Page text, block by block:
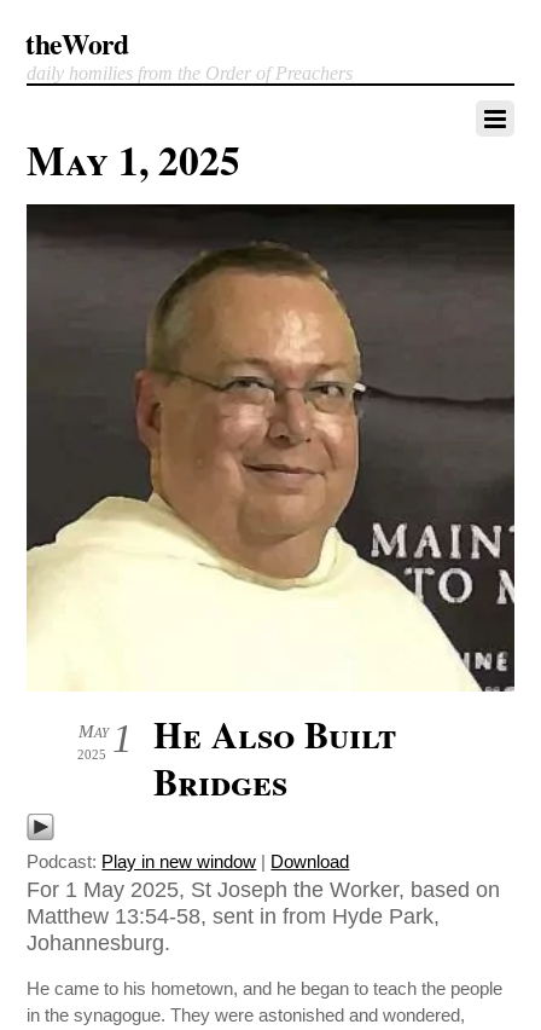
theWord
daily homilies from the Order of Preachers
May 1, 2025
1
May
2025
He Also Built
Bridges
Podcast: Play in new window | Download
For 1 May 2025, St Joseph the Worker, based on
Matthew 13:54-58, sent in from Hyde Park,
Johannesburg.
He came to his hometown, and he began to teach the people
in the synagogue. They were astonished and wondered,